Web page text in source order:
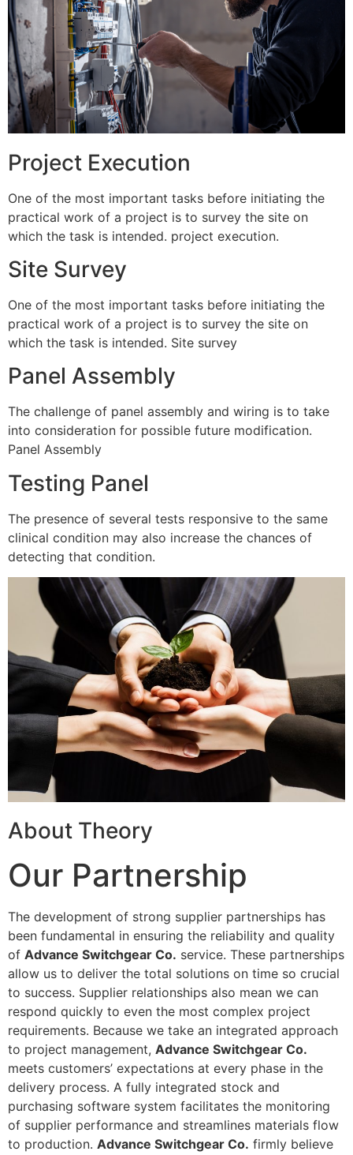
Project Execution
One of the most important tasks before initiating the
practical work of a project is to survey the site on
which the task is intended. project execution.
Site Survey
One of the most important tasks before initiating the
practical work of a project is to survey the site on
which the task is intended. Site survey
Panel Assembly
The challenge of panel assembly and wiring is to take
into consideration for possible future modification.
Panel Assembly
Testing Panel
The presence of several tests responsive to the same
clinical condition may also increase the chances of
detecting that condition.
About Theory
Our Partnership
The development of strong supplier partnerships has
been fundamental in ensuring the reliability and quality
of Advance Switchgear Co. service. These partnerships
allow us to deliver the total solutions on time so crucial
to success. Supplier relationships also mean we can
respond quickly to even the most complex project
requirements. Because we take an integrated approach
to project management, Advance Switchgear Co.
meets customers’ expectations at every phase in the
delivery process. A fully integrated stock and
purchasing software system facilitates the monitoring
of supplier performance and streamlines materials flow
to production. Advance Switchgear Co. firmly believe